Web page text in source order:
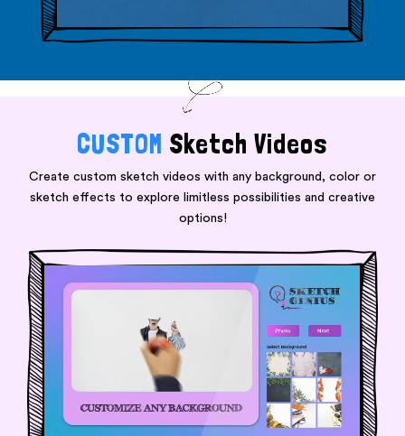
CUSTOM Sketch Videos
Create custom sketch videos with any background, color or
sketch effects to explore limitless possibilities and creative
options!